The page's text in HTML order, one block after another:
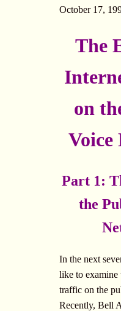
October 17,
The
on
Voice
Part 1:
the
In the next
like to examine
traffic on the
Recently, Bell